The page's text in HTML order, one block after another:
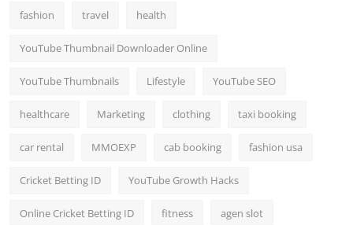
fashion travel health
YouTube Thumbnail Downloader Online
YouTube Thumbnails Lifestyle YouTube SEO
healthcare Marketing clothing taxi booking
car rental MMOEXP cab booking fashion usa
Cricket Betting ID YouTube Growth Hacks
Online Cricket Betting ID fitness agen slot